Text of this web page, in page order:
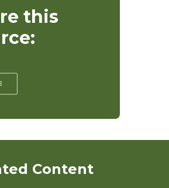
this
Content